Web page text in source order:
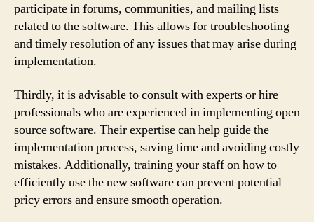
participate in forums, communities, and mailing lists
related to the software. This allows for troubleshooting
and timely resolution of any issues that may arise during
implementation.
Thirdly, it is advisable to consult with experts or hire
professionals who are experienced in implementing open
source software. Their expertise can help guide the
implementation process, saving time and avoiding costly
mistakes. Additionally, training your staff on how to
efficiently use the new software can prevent potential
pricy errors and ensure smooth operation.